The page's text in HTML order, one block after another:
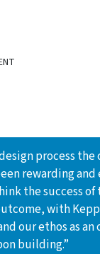
process
rewarding and
the success
with
our ethos as
building.”